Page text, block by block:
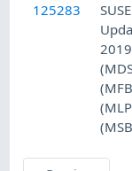
125283